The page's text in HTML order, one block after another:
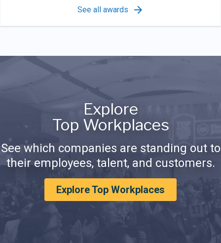
See all awards
Explore
Top Workplaces
See which companies are standing out to
their employees, talent, and customers.
Explore Top Workplaces